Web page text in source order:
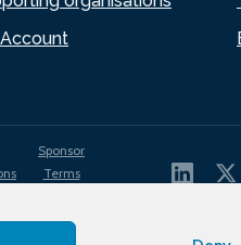
Sponsor
Terms